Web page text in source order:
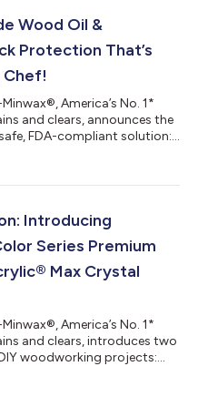
Wood Oil &
Protection That’s
Chef!
America’s No. 1*
and clears, announces the
FDA-compliant solution:
condition all your wooden
in any kitchen, from a
Introducing
Series Premium
Max Crystal
America’s No. 1*
and clears, introduces two
woodworking projects: